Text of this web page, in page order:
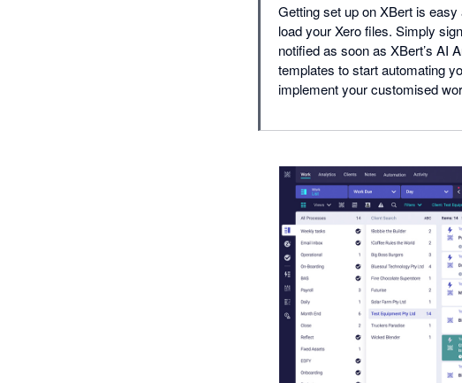
Getting set up on XBert is
load your Xero files. Simply
notified as soon as XBert’s AI
templates to start automating
implement your customised